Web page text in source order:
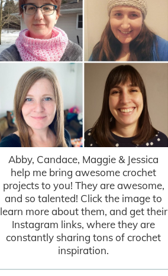
Abby, Candace, Maggie & Jessica
help me bring awesome crochet
projects to you! They are awesome,
and so talented! Click the image to
learn more about them, and get their
Instagram links, where they are
constantly sharing tons of crochet
inspiration.